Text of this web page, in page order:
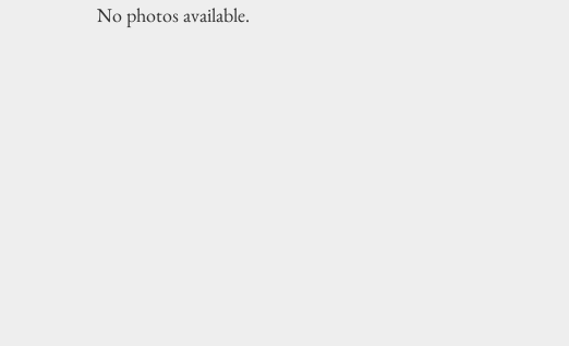
No photos available.